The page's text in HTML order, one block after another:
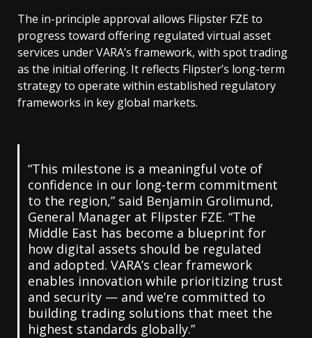
The in-principle approval allows Flipster FZE to
progress toward offering regulated virtual asset
services under VARA’s framework, with spot trading
as the initial offering. It reflects Flipster’s long-term
strategy to operate within established regulatory
frameworks in key global markets.
“This milestone is a meaningful vote of
confidence in our long-term commitment
to the region,” said Benjamin Grolimund,
General Manager at Flipster FZE. “The
Middle East has become a blueprint for
how digital assets should be regulated
and adopted. VARA’s clear framework
enables innovation while prioritizing trust
and security — and we’re committed to
building trading solutions that meet the
highest standards globally.”